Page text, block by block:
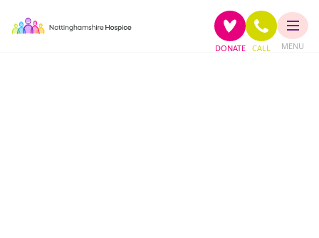
DONATE CALL MENU